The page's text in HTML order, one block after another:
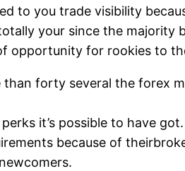
to you trade visibility
your since the majority
opportunity for rookies to
forty several the forex
it’s possible to have got.
because of